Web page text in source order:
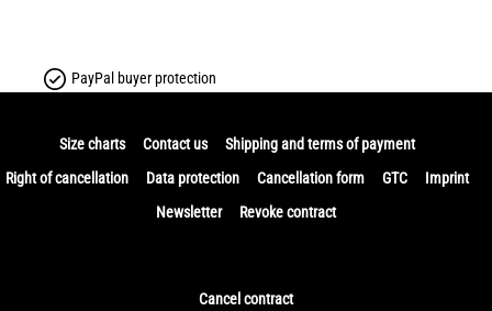
PayPal buyer protection
Size charts Contact us
Shipping and terms of payment
Right of cancellation
Data protection Cancellation form GTC
Imprint
Newsletter
Revoke contract
Cancel contract